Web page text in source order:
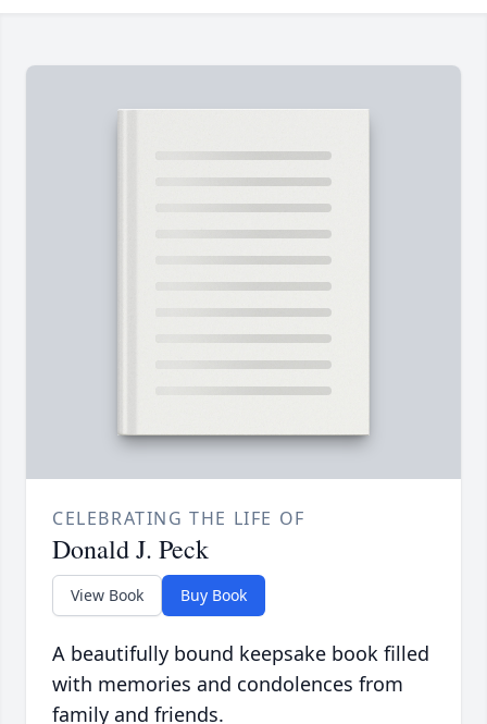
CELEBRATING THE LIFE OF
Donald J. Peck
View Book Buy Book
A beautifully bound keepsake book filled
with memories and condolences from
family and friends.